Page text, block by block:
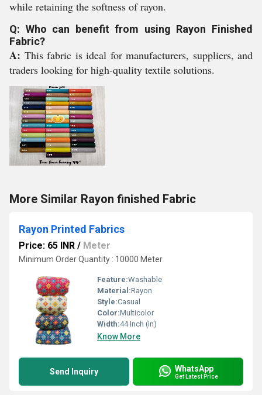
while retaining the softness of rayon.
Q: Who can benefit from using Rayon Finished
Fabric?
A: This fabric is ideal for manufacturers, suppliers, and
traders looking for high-quality textile solutions.
More Similar Rayon finished Fabric
Rayon Printed Fabrics
Price: 65 INR / Meter
Minimum Order Quantity : 10000 Meter
Feature:Washable
Material:Rayon
Style:Casual
Color:Multicolor
Width:44 Inch (in)
Know More
Send Inquiry WhatsApp
Get Latest Price